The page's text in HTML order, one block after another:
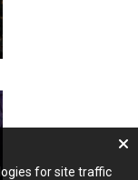
for site traffic